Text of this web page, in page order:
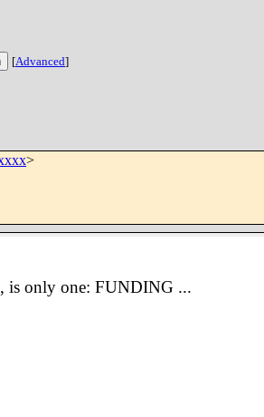
[Advanced]
>
is only one: FUNDING ...